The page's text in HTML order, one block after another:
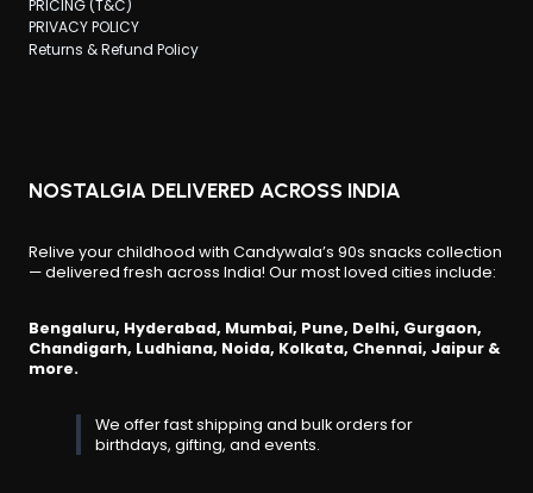
PRICING (T&C)
PRIVACY POLICY
Returns & Refund Policy
NOSTALGIA DELIVERED ACROSS INDIA
Relive your childhood with Candywala’s 90s snacks collection
— delivered fresh across India! Our most loved cities include:
Bengaluru, Hyderabad, Mumbai, Pune, Delhi, Gurgaon,
Chandigarh, Ludhiana, Noida, Kolkata, Chennai, Jaipur &
more.
We offer fast shipping and bulk orders for
birthdays, gifting, and events.